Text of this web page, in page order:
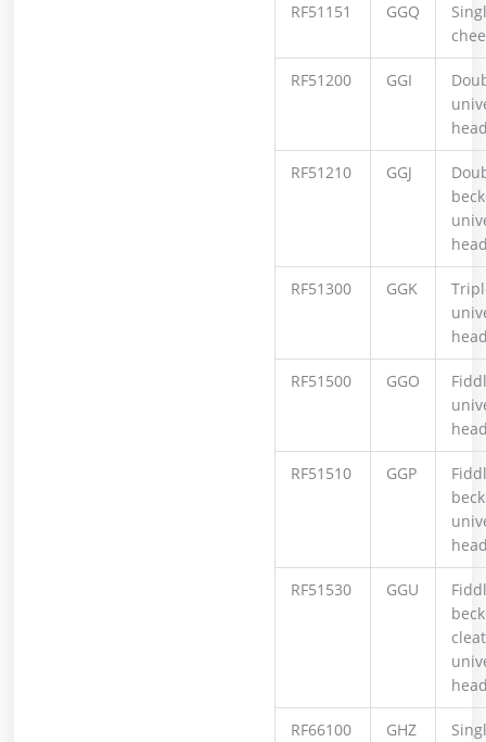
RF51151 GGQ
RF51200 GGI
RF51210 GGJ
RF51300 GGK
RF51500 GGO
RF51510 GGP
RF51530 GGU
RF66100 GHZ